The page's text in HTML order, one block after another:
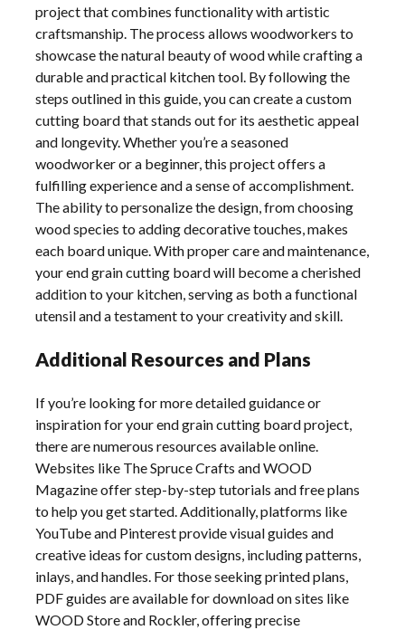
project that combines functionality with artistic
craftsmanship. The process allows woodworkers to
showcase the natural beauty of wood while crafting a
durable and practical kitchen tool. By following the
steps outlined in this guide, you can create a custom
cutting board that stands out for its aesthetic appeal
and longevity. Whether you’re a seasoned
woodworker or a beginner, this project offers a
fulfilling experience and a sense of accomplishment.
The ability to personalize the design, from choosing
wood species to adding decorative touches, makes
each board unique. With proper care and maintenance,
your end grain cutting board will become a cherished
addition to your kitchen, serving as both a functional
utensil and a testament to your creativity and skill.
Additional Resources and Plans
If you’re looking for more detailed guidance or
inspiration for your end grain cutting board project,
there are numerous resources available online.
Websites like The Spruce Crafts and WOOD
Magazine offer step-by-step tutorials and free plans
to help you get started. Additionally, platforms like
YouTube and Pinterest provide visual guides and
creative ideas for custom designs, including patterns,
inlays, and handles. For those seeking printed plans,
PDF guides are available for download on sites like
WOOD Store and Rockler, offering precise